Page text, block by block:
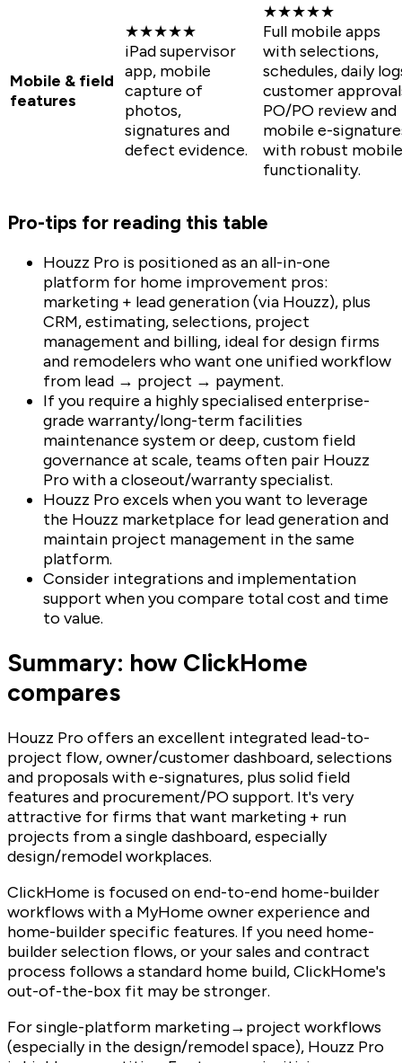
Mobile & field
features
★★★★★
iPad supervisor
app, mobile
capture of
photos,
signatures and
defect evidence.
★★★★★
Full mobile apps
with selections,
schedules, daily
customer
PO/PO review and
mobile e-
with robust mobile
functionality.
Pro-tips for reading this table
Houzz Pro is positioned as an all-in-one
platform for home improvement pros:
marketing + lead generation (via Houzz), plus
CRM, estimating, selections, project
management and billing, ideal for design firms
and remodelers who want one unified workflow
from lead → project → payment.
If you require a highly specialised enterprise-
grade warranty/long-term facilities
maintenance system or deep, custom field
governance at scale, teams often pair Houzz
Pro with a closeout/warranty specialist.
Houzz Pro excels when you want to leverage
the Houzz marketplace for lead generation and
maintain project management in the same
platform.
Consider integrations and implementation
support when you compare total cost and time
to value.
Summary: how ClickHome
compares
Houzz Pro offers an excellent integrated lead-to-
project flow, owner/customer dashboard, selections
and proposals with e-signatures, plus solid field
features and procurement/PO support. It's very
attractive for firms that want marketing + run
projects from a single dashboard, especially
design/remodel workplaces.
ClickHome is focused on end-to-end home-builder
workflows with a MyHome owner experience and
home-builder specific features. If you need home-
builder selection flows, or your sales and contract
process follows a standard home build, ClickHome's
out-of-the-box fit may be stronger.
For single-platform marketing→project workflows
(especially in the design/remodel space), Houzz Pro